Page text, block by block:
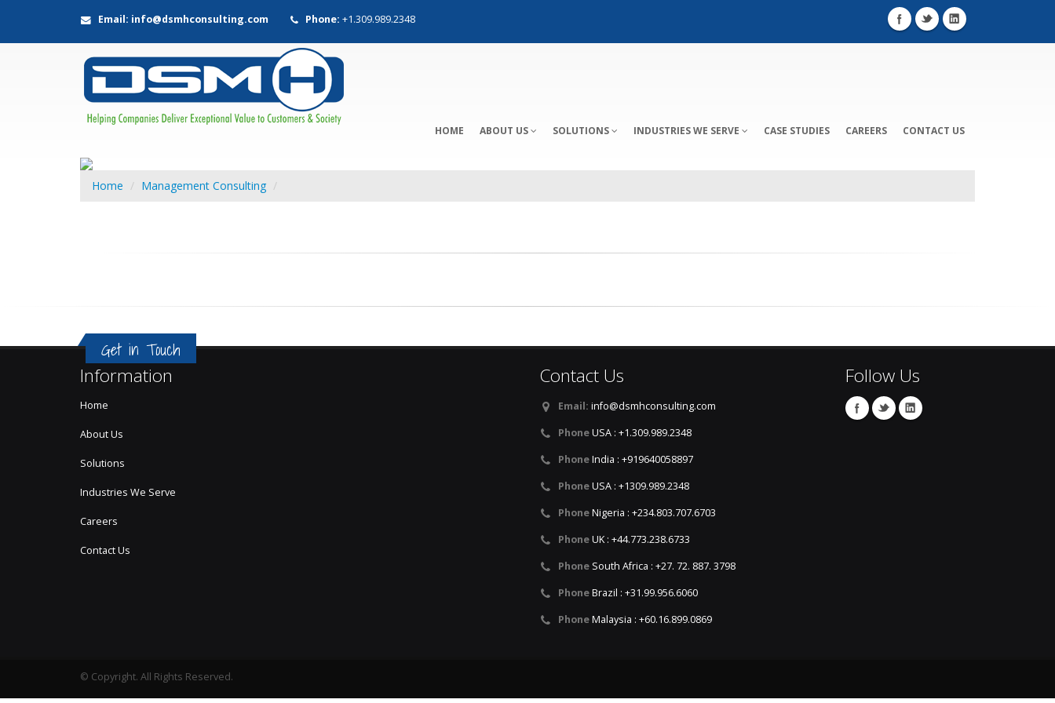
Email: info@dsmhconsulting.com Phone: +1.309.989.2348
HOME ABOUT US SOLUTIONS INDUSTRIES WE SERVE CASE STUDIES CAREERS CONTACT US
Home Management Consulting
Get in Touch
Information
Home
About Us
Solutions
Industries We Serve
Careers
Contact Us
Contact Us
Email: info@dsmhconsulting.com
PhoneUSA : +1.309.989.2348
PhoneIndia : +919640058897
PhoneUSA : +1309.989.2348
PhoneNigeria : +234.803.707.6703
PhoneUK : +44.773.238.6733
Phone South Africa : +27. 72. 887. 3798
PhoneBrazil : +31.99.956.6060
PhoneMalaysia : +60.16.899.0869
Follow Us
© Copyright. All Rights Reserved.